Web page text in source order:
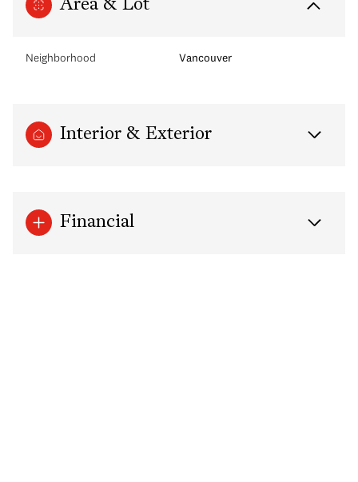
Area & Lot
Neighborhood Vancouver
Interior & Exterior
Financial